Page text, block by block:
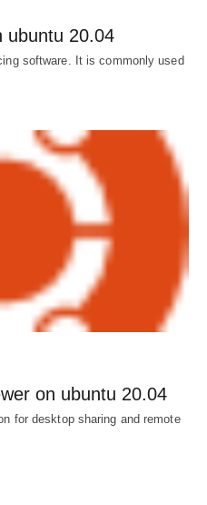
ubuntu 20.04
software. It is commonly used
on ubuntu 20.04
for desktop sharing and remote